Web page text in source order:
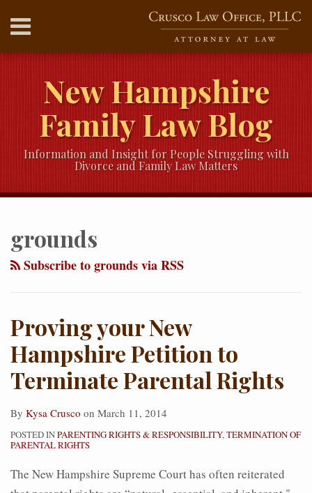
Menu
SERVICES
CONTACTNew Hampshire
Family Law Blog
Information and Insight for People Struggling with
Divorce and Family Law Matters
grounds
Subscribe to grounds via RSS
Proving your New
Hampshire Petition to
Terminate Parental Rights
By Kysa Crusco on March 11, 2014
POSTED INPARENTING RIGHTS & RESPONSIBILITY,TERMINATION OF
PARENTAL RIGHTS
The New Hampshire Supreme Court has often reiterated
RSS
Twitter
LinkedIn
Our
Channel